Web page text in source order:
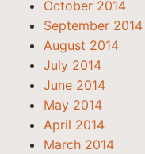
October 2014
September 2014
August 2014
July 2014
June 2014
May 2014
April 2014
March 2014